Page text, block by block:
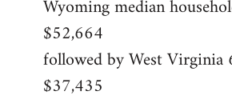
Wyoming median
$52,664
followed by West Virginia
$37,435